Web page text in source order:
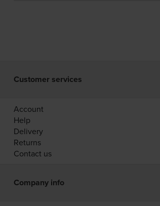
Customer services
Account
Help
Delivery
Returns
Contact us
Company info